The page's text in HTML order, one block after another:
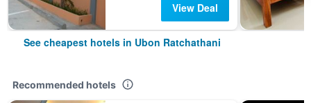
View Deal
See cheapest hotels in Ubon Ratchathani
Recommended hotels